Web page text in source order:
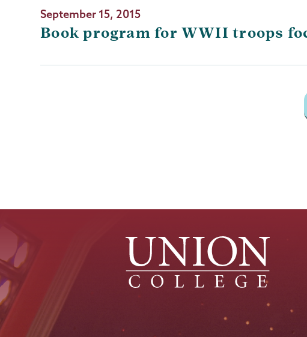
September 15, 2015
Book program for WWII troops